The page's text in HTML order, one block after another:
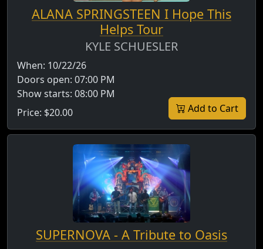
ALANA SPRINGSTEEN I Hope This
Helps Tour
KYLE SCHUESLER
When: 10/22/26
Doors open: 07:00 PM
Show starts: 08:00 PM
Price: $20.00 Add to Cart
SUPERNOVA - A Tribute to Oasis